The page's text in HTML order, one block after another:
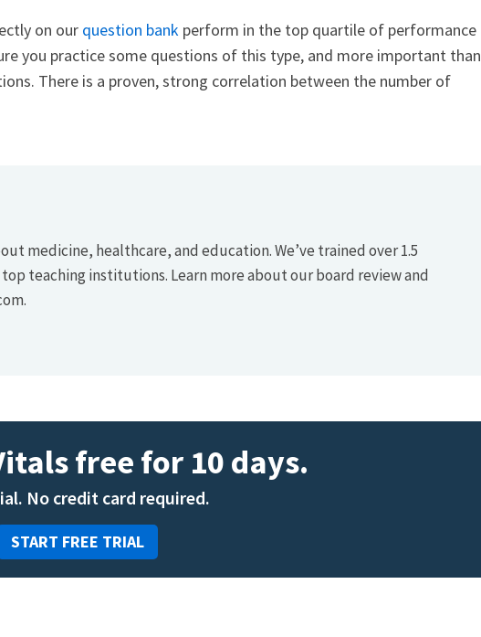
on our question bank perform in the top quartile of performance
you practice some questions of this type, and more important than
There is a proven, strong correlation between the number of
medicine, healthcare, and education. We’ve trained over 1.5
teaching institutions. Learn more about our board review and
free for 10 days.
No credit card required.
START FREE TRIAL